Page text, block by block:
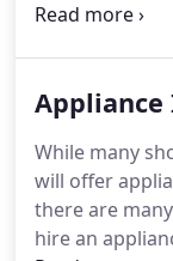
accountant
point in time.
building the
very best
While many
will offer
there are
hire an